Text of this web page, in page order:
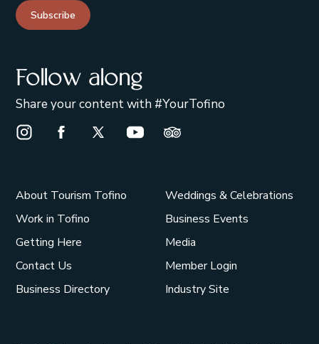
Subscribe
Follow along
Share your content with #YourTofino
Instagram Opens in a new window/tab.
Facebook Opens in a new window/tab.
X Opens in a new window/tab.
Youtube Opens in a new window/
Trip Advisor Opens in a
About Tourism Tofino
Work in Tofino
Getting Here
Contact Us
Business Directory
Weddings & Celebrations
Business Events
Media
Member Login
Industry Site